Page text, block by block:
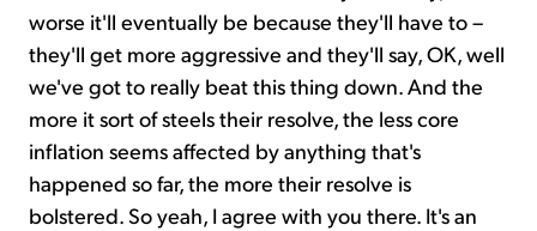
worse it'll eventually be because they'll have to –
they'll get more aggressive and they'll say, OK, well
we've got to really beat this thing down. And the
more it sort of steels their resolve, the less core
inflation seems affected by anything that's
happened so far, the more their resolve is
bolstered. So yeah, I agree with you there. It's an